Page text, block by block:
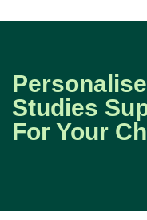
Studies
For Your